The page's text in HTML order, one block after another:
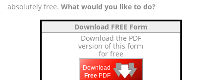
absolutely free. What would you like to do?
Download FREE Form
Download the PDF
version of this form
for free
Download
Free PDF 🡇
🡇
🡇